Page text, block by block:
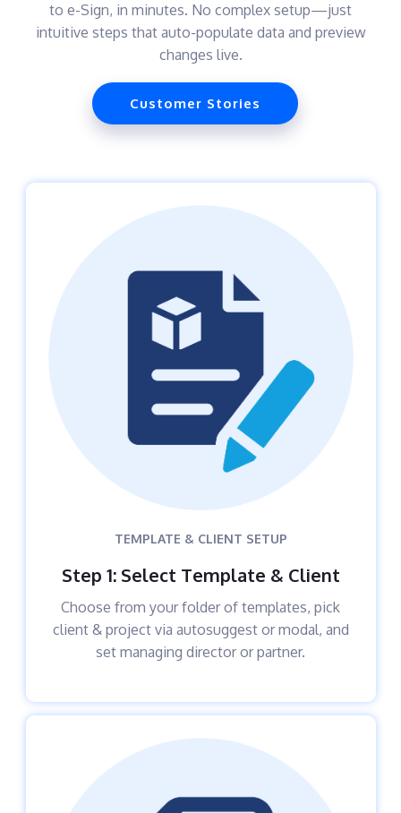
to e-Sign, in minutes. No complex setup—just
intuitive steps that auto-populate data and preview
changes live.
Customer Stories
TEMPLATE & CLIENT SETUP
Step 1: Select Template & Client
Choose from your folder of templates, pick
client & project via autosuggest or modal, and
set managing director or partner.